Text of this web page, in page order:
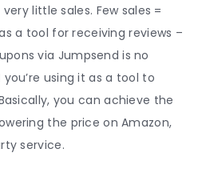
little sales. Few sales =
a tool for receiving reviews –
via Jumpsend is no
using it as a tool to
you can achieve the
the price on Amazon,
service.